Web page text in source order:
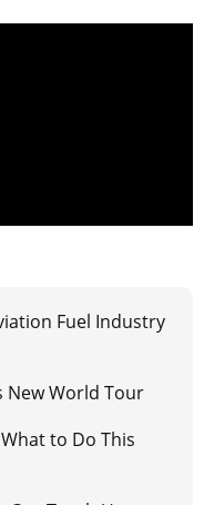
Fuel Industry
New World Tour
to Do This